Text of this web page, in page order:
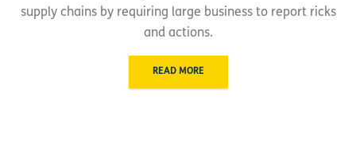
supply chains by requiring large business to report ricks
and actions.
READ MORE